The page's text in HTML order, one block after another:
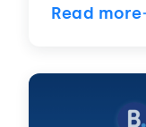
Read more